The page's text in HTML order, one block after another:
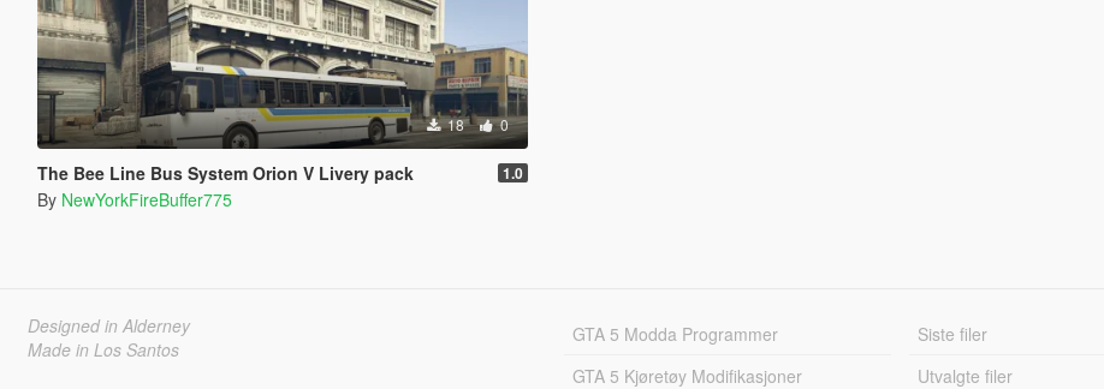
18 0
The Bee Line Bus System Orion V Livery pack 1.0
By NewYorkFireBuffer775
Designed in Alderney
Made in Los Santos
GTA 5 Modda Programmer
GTA 5 Kjøretøy Modifikasjoner
Siste filer
Utvalgte filer